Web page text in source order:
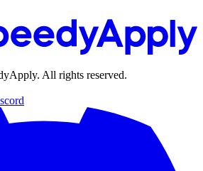
. All rights reserved.